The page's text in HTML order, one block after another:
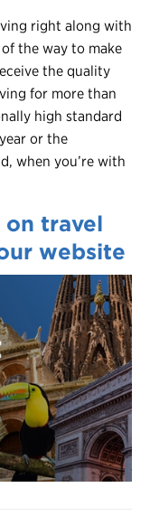
right along with
the way to make
the quality
for more than
high standard
or the
when you’re with
travel
website